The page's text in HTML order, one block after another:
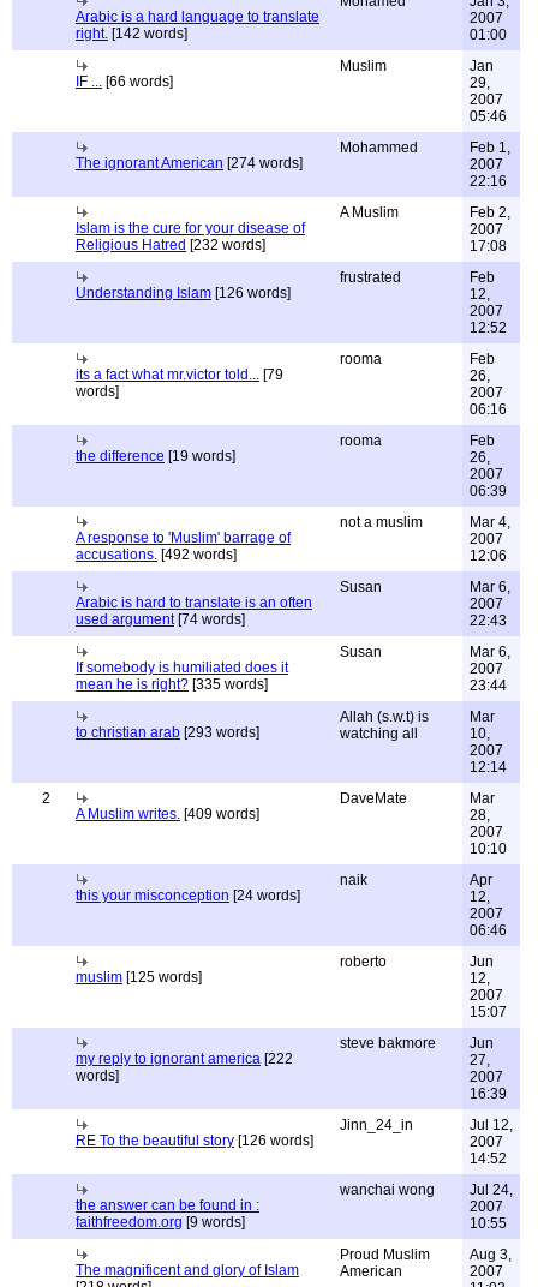
Arabic is a hard language to translate
right. [142 words]
2007
01:00
IF ... [66 words]
Muslim
Jan
29,
2007
05:46
The ignorant American [274 words]
Mohammed
Feb 1,
2007
22:16
Islam is the cure for your disease of
Religious Hatred [232 words]
A Muslim
Feb 2,
2007
17:08
Understanding Islam [126 words]
frustrated
Feb
12,
2007
12:52
its a fact what mr.victor told... [79
words]
rooma
Feb
26,
2007
06:16
the difference [19 words]
rooma
Feb
26,
2007
06:39
A response to 'Muslim' barrage of
accusations. [492 words]
not a muslim
Mar 4,
2007
12:06
Arabic is hard to translate is an often
used argument[74 words]
Susan
Mar 6,
2007
22:43
If somebody is humiliated does it
mean he is right? [335 words]
Susan
Mar 6,
2007
23:44
to christian arab [293 words]
Allah (s.w.t) is
watching all
Mar
10,
2007
12:14
2
A Muslim writes. [409 words]
DaveMate
Mar
28,
2007
10:10
this your misconception [24 words]
naik
Apr
12,
2007
06:46
muslim [125 words]
roberto
Jun
12,
2007
15:07
my reply to ignorant america [222
words]
steve bakmore
Jun
27,
2007
16:39
RE To the beautiful story [126 words]
Jinn_24_in
Jul 12,
2007
14:52
the answer can be found in :
faithfreedom.org [9 words]
wanchai wong
Jul 24,
2007
10:55
The magnificent and glory of Islam
Proud Muslim
American
Aug 3,
2007